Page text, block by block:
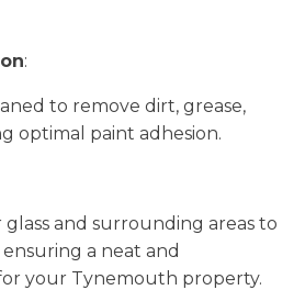
:
to remove dirt, grease,
optimal paint adhesion.
and surrounding areas to
a neat and
your Tynemouth property.